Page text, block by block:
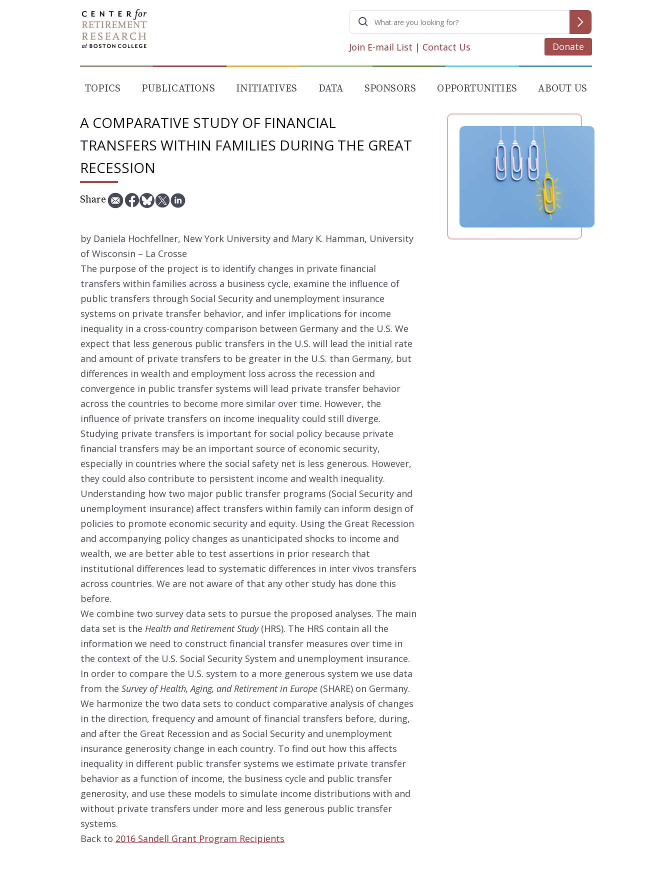
Search
for:
Join E-mail List | Contact Us Donate
TOPICS PUBLICATIONS INITIATIVES DATA SPONSORS OPPORTUNITIES ABOUT US
A COMPARATIVE STUDY OF FINANCIAL
TRANSFERS WITHIN FAMILIES DURING THE GREAT
RECESSION
Share
by Daniela Hochfellner, New York University and Mary K. Hamman, University
of Wisconsin – La Crosse
The purpose of the project is to identify changes in private financial
transfers within families across a business cycle, examine the influence of
public transfers through Social Security and unemployment insurance
systems on private transfer behavior, and infer implications for income
inequality in a cross-country comparison between Germany and the U.S. We
expect that less generous public transfers in the U.S. will lead the initial rate
and amount of private transfers to be greater in the U.S. than Germany, but
differences in wealth and employment loss across the recession and
convergence in public transfer systems will lead private transfer behavior
across the countries to become more similar over time. However, the
influence of private transfers on income inequality could still diverge.
Studying private transfers is important for social policy because private
financial transfers may be an important source of economic security,
especially in countries where the social safety net is less generous. However,
they could also contribute to persistent income and wealth inequality.
Understanding how two major public transfer programs (Social Security and
unemployment insurance) affect transfers within family can inform design of
policies to promote economic security and equity. Using the Great Recession
and accompanying policy changes as unanticipated shocks to income and
wealth, we are better able to test assertions in prior research that
institutional differences lead to systematic differences in inter vivos transfers
across countries. We are not aware of that any other study has done this
before.
We combine two survey data sets to pursue the proposed analyses. The main
data set is the Health and Retirement Study(HRS). The HRS contain all the
information we need to construct financial transfer measures over time in
the context of the U.S. Social Security System and unemployment insurance.
In order to compare the U.S. system to a more generous system we use data
from the Survey of Health, Aging, and Retirement in Europe (SHARE) on Germany.
We harmonize the two data sets to conduct comparative analysis of changes
in the direction, frequency and amount of financial transfers before, during,
and after the Great Recession and as Social Security and unemployment
insurance generosity change in each country. To find out how this affects
inequality in different public transfer systems we estimate private transfer
behavior as a function of income, the business cycle and public transfer
generosity, and use these models to simulate income distributions with and
without private transfers under more and less generous public transfer
systems.
Back to 2016 Sandell Grant Program Recipients